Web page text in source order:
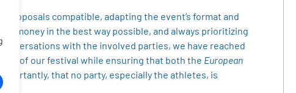
compatible, adapting the event’s format and
money in the best way possible, and always prioritizing
with the involved parties, we have reached
of our festival while ensuring that both the European
that no party, especially the athletes, is